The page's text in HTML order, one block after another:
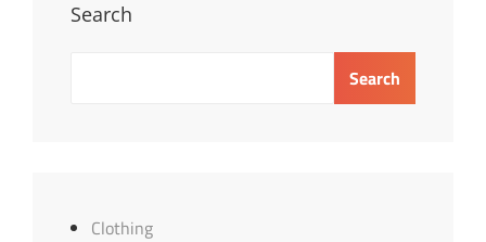
Search
Search
Clothing